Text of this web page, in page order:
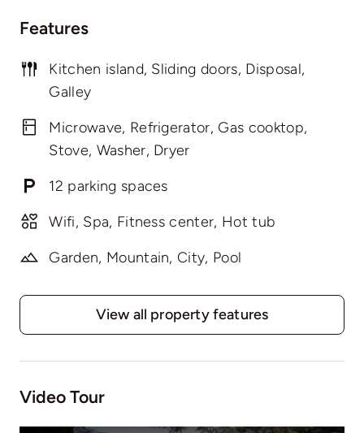
Features
Kitchen island, Sliding doors, Disposal,
Galley
Microwave, Refrigerator, Gas cooktop,
Stove, Washer, Dryer
Wifi, Spa, Fitness center, Hot tub
12 parking spaces
Garden, Mountain, City, Pool
View all property features
Video Tour